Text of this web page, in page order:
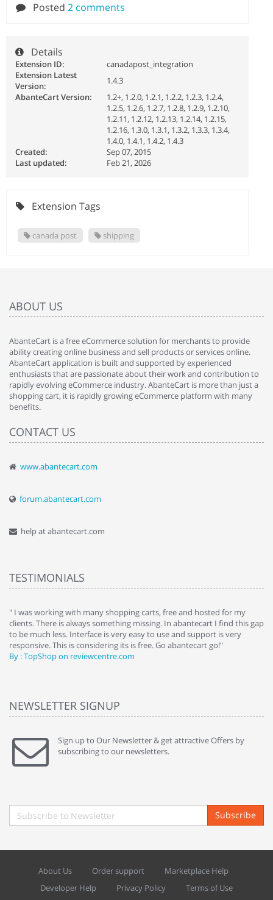
Posted 2 comments
Details
Extension ID:
canadapost_integration
Extension Latest
Version:
1.4.3
AbanteCart Version:
1.2+, 1.2.0, 1.2.1, 1.2.2, 1.2.3, 1.2.4,
1.2.5, 1.2.6, 1.2.7, 1.2.8, 1.2.9, 1.2.10,
1.2.11, 1.2.12, 1.2.13, 1.2.14, 1.2.15,
1.2.16, 1.3.0, 1.3.1, 1.3.2, 1.3.3, 1.3.4,
1.4.0, 1.4.1, 1.4.2, 1.4.3
Created:
Sep 07, 2015
Last updated:
Feb 21, 2026
Extension Tags
canada post shipping
ABOUT US
AbanteCart is a free eCommerce solution for merchants to provide
ability creating online business and sell products or services online.
AbanteCart application is built and supported by experienced
enthusiasts that are passionate about their work and contribution to
rapidly evolving eCommerce industry. AbanteCart is more than just a
shopping cart, it is rapidly growing eCommerce platform with many
benefits.
CONTACT US
www.abantecart.com
forum.abantecart.com
help at abantecart.com
TESTIMONIALS
" I was working with many shopping carts, free and hosted for my
clients. There is always something missing. In abantecart I find this gap
to be much less. Interface is very easy to use and support is very
responsive. This is considering its is free. Go abantecart go!"
By : TopShop on reviewcentre.com
NEWSLETTER SIGNUP
Sign up to Our Newsletter & get attractive Offers by
subscribing to our newsletters.
Subscribe
About Us Order support
Marketplace Help
Developer Help
Privacy Policy
Terms of Use